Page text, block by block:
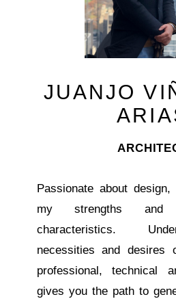
JUANJO
Passionate about
my strengths and
characteristics.
necessities and
professional, technical
gives you the path to